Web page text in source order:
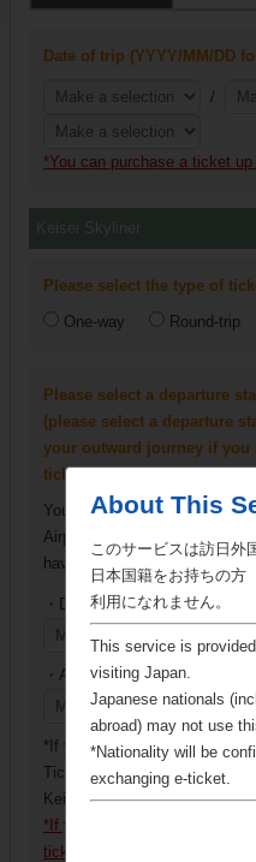
Date of trip (YYYY/MM/DD
/
*You can purchase a ticket
Keisei Skyliner
Please select the type of
One-way
Round-trip
Please select a departure
(please select a departure
your outward journey if you
ticket)
You can only select Narita
Airport Terminal 2・3 Station
have selected a round-trip.
・Departure station
・Arrival station
*If you are purchasing a
Ticket Exchange Voucher for
Keisei Electric Railway
*If you purchase the Keisei
ticket may not be exchanged
About This
このサービスは訪日外
日本国籍をお持ちの方
利用になれません。
This service is
visiting Japan.
Japanese nationals
abroad) may not use
*Nationality will be
exchanging e-ticket.